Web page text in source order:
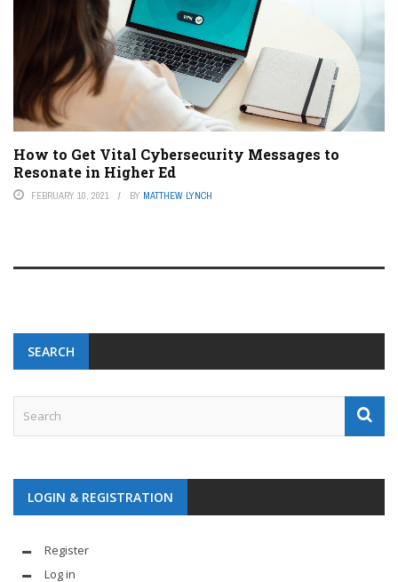
How to Get Vital Cybersecurity Messages to
Resonate in Higher Ed
FEBRUARY 10, 2021 BY MATTHEW LYNCH
SEARCH
LOGIN & REGISTRATION
Register
Log in